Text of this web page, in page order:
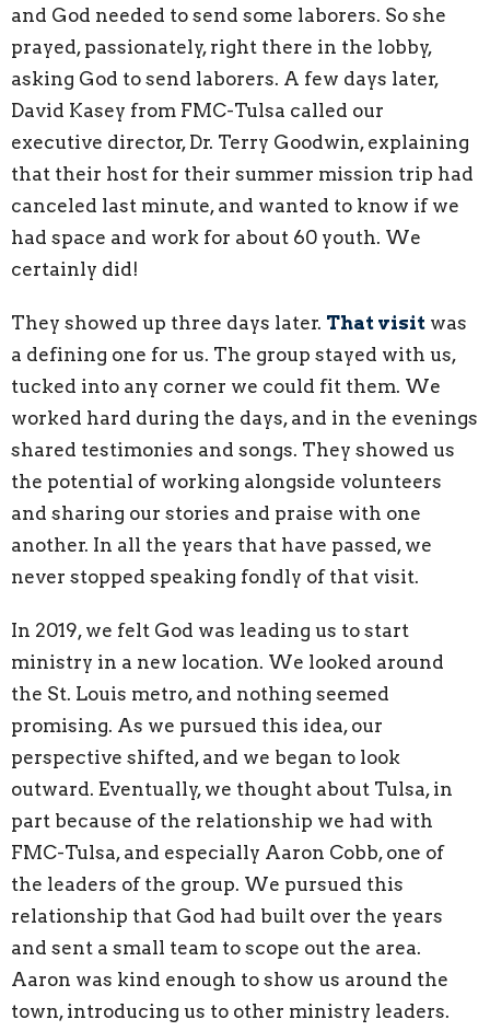
and God needed to send some laborers. So she
prayed, passionately, right there in the lobby,
asking God to send laborers. A few days later,
David Kasey from FMC-Tulsa called our
executive director, Dr. Terry Goodwin, explaining
that their host for their summer mission trip had
canceled last minute, and wanted to know if we
had space and work for about 60 youth. We
certainly did!
They showed up three days later. That visit was
a defining one for us. The group stayed with us,
tucked into any corner we could fit them. We
worked hard during the days, and in the evenings
shared testimonies and songs. They showed us
the potential of working alongside volunteers
and sharing our stories and praise with one
another. In all the years that have passed, we
never stopped speaking fondly of that visit.
In 2019, we felt God was leading us to start
ministry in a new location. We looked around
the St. Louis metro, and nothing seemed
promising. As we pursued this idea, our
perspective shifted, and we began to look
outward. Eventually, we thought about Tulsa, in
part because of the relationship we had with
FMC-Tulsa, and especially Aaron Cobb, one of
the leaders of the group. We pursued this
relationship that God had built over the years
and sent a small team to scope out the area.
Aaron was kind enough to show us around the
town, introducing us to other ministry leaders.